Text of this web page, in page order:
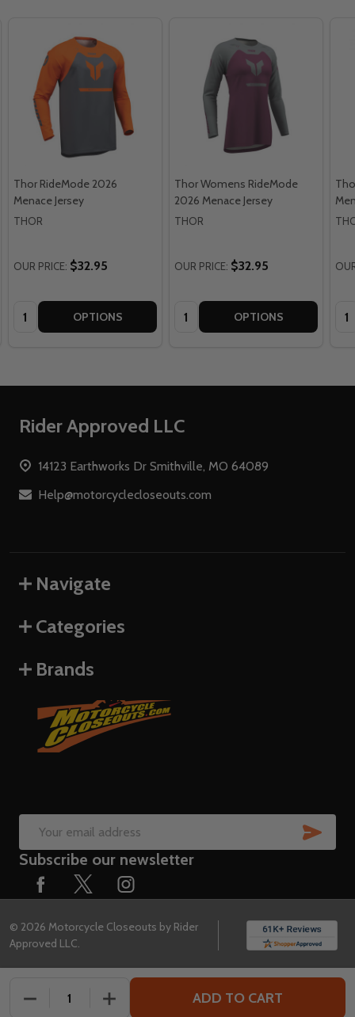
DECREASE QUANTITY OF UNDEFINED
INCREASE QUANTITY OF UNDEFINED
ADD TO CART
Thor RideMode 2026
Menace Jersey
THOR
OUR PRICE: $32.95
Quantity: OPTIONS
Thor Womens RideMode
2026 Menace Jersey
THOR
OUR PRICE: $32.95
Quantity: OPTIONS
Footer
Rider Approved LLC
14123 Earthworks Dr Smithville, MO 64089
Help@motorcyclecloseouts.com
Navigate
Categories
Brands
Email
Address
Subscribe our newsletter
© 2026 Motorcycle Closeouts by Rider
Approved LLC.